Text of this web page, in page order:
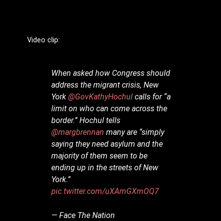
Video clip:
When asked how Congress should
address the migrant crisis, New
York@GovKathyHochul calls for “a
limit on who can come across the
border.” Hochul tells
@margbrennan many are “simply
saying they need asylum and the
majority of them seem to be
ending up in the streets of New
York.”
pic.twitter.com/uXAmGXmOQ7
— Face The Nation